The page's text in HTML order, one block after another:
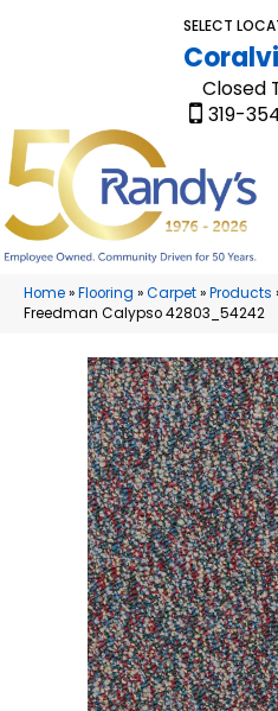
SELECT
Closed
319-
Home»Flooring »Carpet»Products
Freedman Calypso 42803_54242